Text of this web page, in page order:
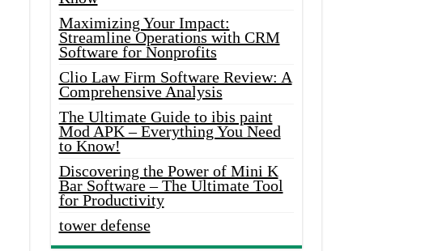
Maximizing Your Impact:
Streamline Operations with CRM
Software for Nonprofits
Clio Law Firm Software Review: A
Comprehensive Analysis
The Ultimate Guide to ibis paint
Mod APK – Everything You Need
to Know!
Discovering the Power of Mini K
Bar Software – The Ultimate Tool
for Productivity
tower defense